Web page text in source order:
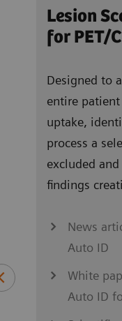
Lesion
for PET/
Designed to
entire
uptake,
process a
excluded
findings
News
Auto ID
White
Auto ID